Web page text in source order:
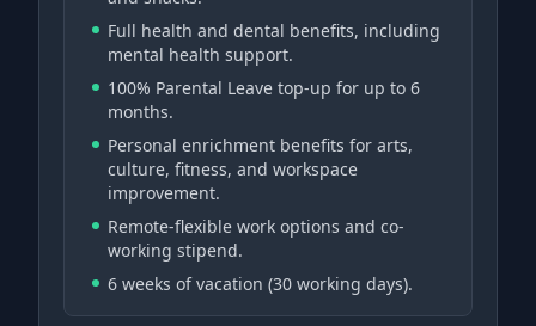
Full health and dental benefits, including
mental health support.
100% Parental Leave top-up for up to 6
months.
Personal enrichment benefits for arts,
culture, fitness, and workspace
improvement.
Remote-flexible work options and co-
working stipend.
6 weeks of vacation (30 working days).